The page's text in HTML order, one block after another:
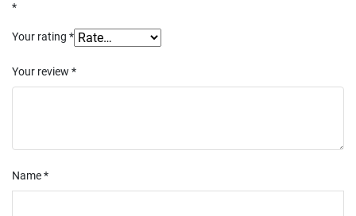
*
Your rating *
Your review *
Name*